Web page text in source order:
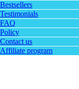
Bestsellers
Testimonials
FAQ
Policy
Contact us
Affiliate program